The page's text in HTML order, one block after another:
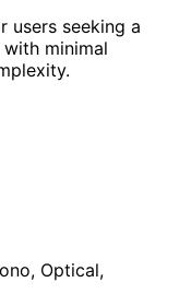
users seeking a
minimal
Optical,